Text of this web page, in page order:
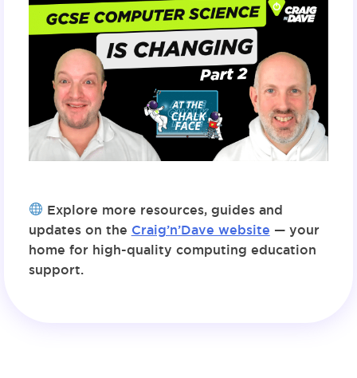
Explore more resources, guides and
updates on the Craig’n’Dave website — your
home for high-quality computing education
support.